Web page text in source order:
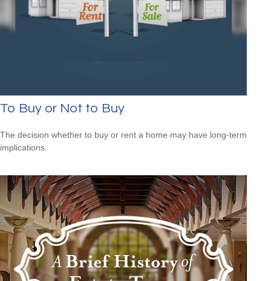
To Buy or Not to Buy
The decision whether to buy or rent a home may have long-term
implications.